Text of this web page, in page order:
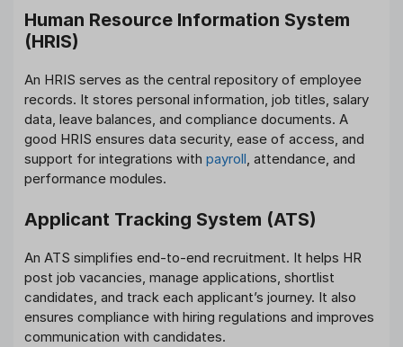
Human Resource Information System
(HRIS)
An HRIS serves as the central repository of employee
records. It stores personal information, job titles, salary
data, leave balances, and compliance documents. A
good HRIS ensures data security, ease of access, and
support for integrations with payroll, attendance, and
performance modules.
Applicant Tracking System (ATS)
An ATS simplifies end-to-end recruitment. It helps HR
post job vacancies, manage applications, shortlist
candidates, and track each applicant’s journey. It also
ensures compliance with hiring regulations and improves
communication with candidates.